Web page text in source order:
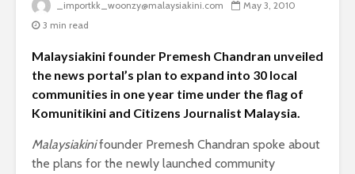
_importkk_woonzy@malaysiakini.com
May 3, 2010
3 min read
Malaysiakini founder Premesh Chandran unveiled
the news portal’s plan to expand into 30 local
communities in one year time under the flag of
Komunitikini and Citizens Journalist Malaysia.
Malaysiakinifounder Premesh Chandran spoke about
the plans for the newly launched community